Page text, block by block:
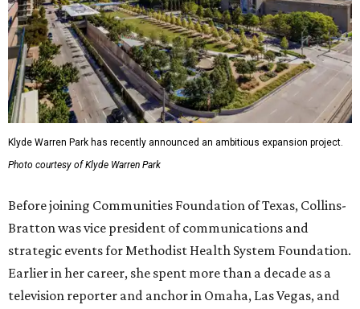
Klyde Warren Park has recently announced an ambitious expansion project.
Photo courtesy of Klyde Warren Park
Before joining Communities Foundation of Texas, Collins-
Bratton was vice president of communications and
strategic events for Methodist Health System Foundation.
Earlier in her career, she spent more than a decade as a
television reporter and anchor in Omaha, Las Vegas, and